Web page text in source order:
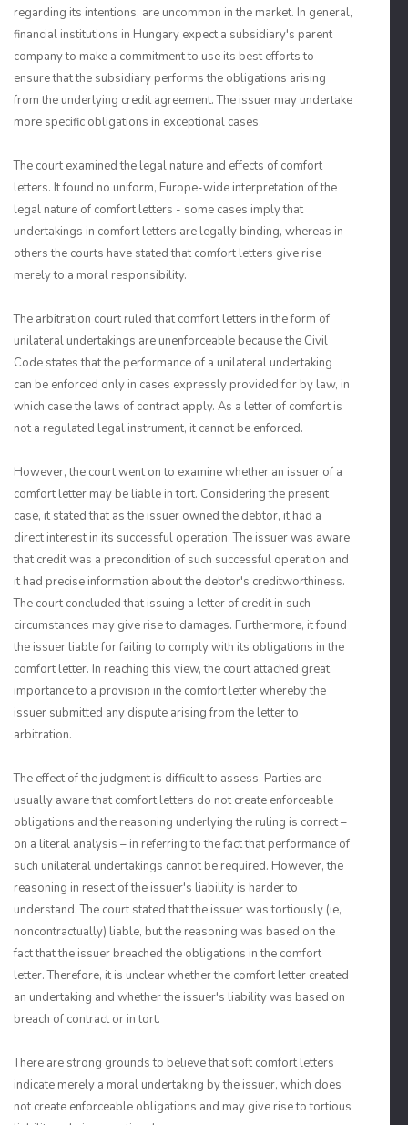
regarding its intentions, are uncommon in the market. In general,
financial institutions in Hungary expect a subsidiary's parent
company to make a commitment to use its best efforts to
ensure that the subsidiary performs the obligations arising
from the underlying credit agreement. The issuer may undertake
more specific obligations in exceptional cases.
The court examined the legal nature and effects of comfort
letters. It found no uniform, Europe-wide interpretation of the
legal nature of comfort letters - some cases imply that
undertakings in comfort letters are legally binding, whereas in
others the courts have stated that comfort letters give rise
merely to a moral responsibility.
The arbitration court ruled that comfort letters in the form of
unilateral undertakings are unenforceable because the Civil
Code states that the performance of a unilateral undertaking
can be enforced only in cases expressly provided for by law, in
which case the laws of contract apply. As a letter of comfort is
not a regulated legal instrument, it cannot be enforced.
However, the court went on to examine whether an issuer of a
comfort letter may be liable in tort. Considering the present
case, it stated that as the issuer owned the debtor, it had a
direct interest in its successful operation. The issuer was aware
that credit was a precondition of such successful operation and
it had precise information about the debtor's creditworthiness.
The court concluded that issuing a letter of credit in such
circumstances may give rise to damages. Furthermore, it found
the issuer liable for failing to comply with its obligations in the
comfort letter. In reaching this view, the court attached great
importance to a provision in the comfort letter whereby the
issuer submitted any dispute arising from the letter to
arbitration.
The effect of the judgment is difficult to assess. Parties are
usually aware that comfort letters do not create enforceable
obligations and the reasoning underlying the ruling is correct –
on a literal analysis – in referring to the fact that performance of
such unilateral undertakings cannot be required. However, the
reasoning in resect of the issuer's liability is harder to
understand. The court stated that the issuer was tortiously (ie,
noncontractually) liable, but the reasoning was based on the
fact that the issuer breached the obligations in the comfort
letter. Therefore, it is unclear whether the comfort letter created
an undertaking and whether the issuer's liability was based on
breach of contract or in tort.
There are strong grounds to believe that soft comfort letters
indicate merely a moral undertaking by the issuer, which does
not create enforceable obligations and may give rise to tortious